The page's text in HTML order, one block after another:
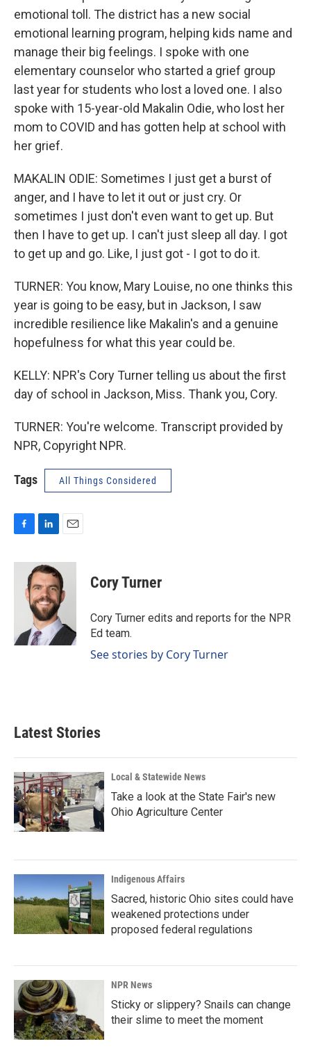
emotional toll. The district has a new social
emotional learning program, helping kids name and
manage their big feelings. I spoke with one
elementary counselor who started a grief group
last year for students who lost a loved one. I also
spoke with 15-year-old Makalin Odie, who lost her
mom to COVID and has gotten help at school with
her grief.
MAKALIN ODIE: Sometimes I just get a burst of
anger, and I have to let it out or just cry. Or
sometimes I just don't even want to get up. But
then I have to get up. I can't just sleep all day. I got
to get up and go. Like, I just got - I got to do it.
TURNER: You know, Mary Louise, no one thinks this
year is going to be easy, but in Jackson, I saw
incredible resilience like Makalin's and a genuine
hopefulness for what this year could be.
KELLY: NPR's Cory Turner telling us about the first
day of school in Jackson, Miss. Thank you, Cory.
TURNER: You're welcome. Transcript provided by
NPR, Copyright NPR.
Tags All Things Considered
c
n
k
e
d
I
n
a
i
l
Cory Turner
Cory Turner edits and reports for the NPR
Ed team.
See stories by Cory Turner
Latest Stories
Local & Statewide News
Take a look at the State Fair's new
Ohio Agriculture Center
Indigenous Affairs
Sacred, historic Ohio sites could have
weakened protections under
proposed federal regulations
NPR News
Sticky or slippery? Snails can change
their slime to meet the moment